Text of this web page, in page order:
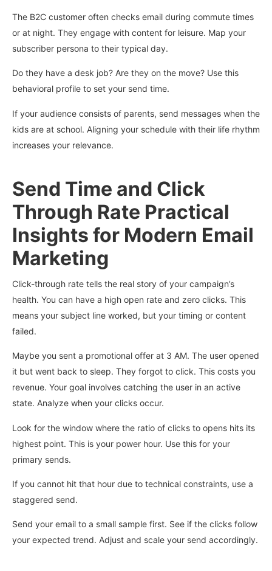
The B2C customer often checks email during commute times
or at night. They engage with content for leisure. Map your
subscriber persona to their typical day.
Do they have a desk job? Are they on the move? Use this
behavioral profile to set your send time.
If your audience consists of parents, send messages when the
kids are at school. Aligning your schedule with their life rhythm
increases your relevance.
Send Time and Click
Through Rate Practical
Insights for Modern Email
Marketing
Click-through rate tells the real story of your campaign’s
health. You can have a high open rate and zero clicks. This
means your subject line worked, but your timing or content
failed.
Maybe you sent a promotional offer at 3 AM. The user opened
it but went back to sleep. They forgot to click. This costs you
revenue. Your goal involves catching the user in an active
state. Analyze when your clicks occur.
Look for the window where the ratio of clicks to opens hits its
highest point. This is your power hour. Use this for your
primary sends.
If you cannot hit that hour due to technical constraints, use a
staggered send.
Send your email to a small sample first. See if the clicks follow
your expected trend. Adjust and scale your send accordingly.